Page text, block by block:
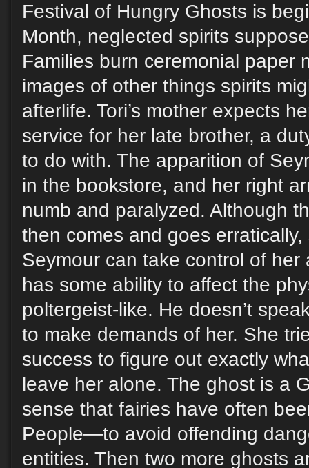
Festival of Hungry Ghosts is
Month, neglected spirits
Families burn ceremonial paper
images of other things spirits
afterlife. Tori’s mother expects
service for her late brother, a
to do with. The apparition of
in the bookstore, and her right
numb and paralyzed. Although
then comes and goes
Seymour can take control of her
has some ability to affect the
poltergeist-like. He doesn’t
to make demands of her. She
success to figure out exactly
leave her alone. The ghost is a
sense that fairies have often
People—to avoid offending
entities. Then two more ghosts